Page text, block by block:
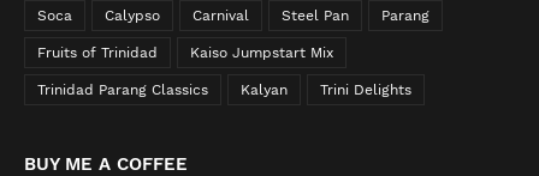
Soca Calypso Carnival Steel Pan Parang
Fruits of Trinidad Kaiso Jumpstart Mix
Trinidad Parang Classics Kalyan Trini Delights
BUY ME A COFFEE